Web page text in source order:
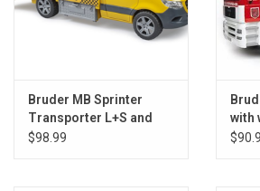
Philly Gifts
Bruder MB Sprinter
Transporter L+S and
Roadster
$98.99
with